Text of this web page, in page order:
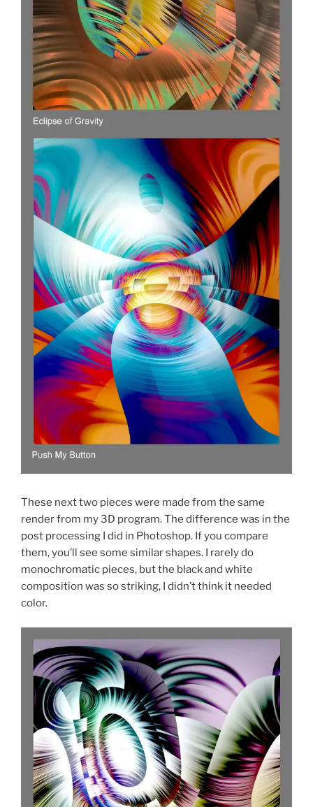
These next two pieces were made from the same
render from my 3D program. The difference was in the
post processing I did in Photoshop. If you compare
them, you’ll see some similar shapes. I rarely do
monochromatic pieces, but the black and white
composition was so striking, I didn’t think it needed
color.